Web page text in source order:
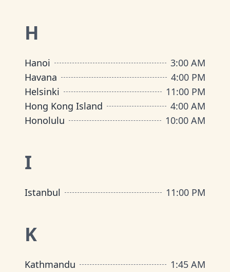
H
Hanoi
3:00 AM
Havana
4:00 PM
Helsinki
11:00 PM
Hong Kong Island
4:00 AM
Honolulu
10:00 AM
I
Istanbul 11:00 PM
K
Kathmandu
1:45 AM